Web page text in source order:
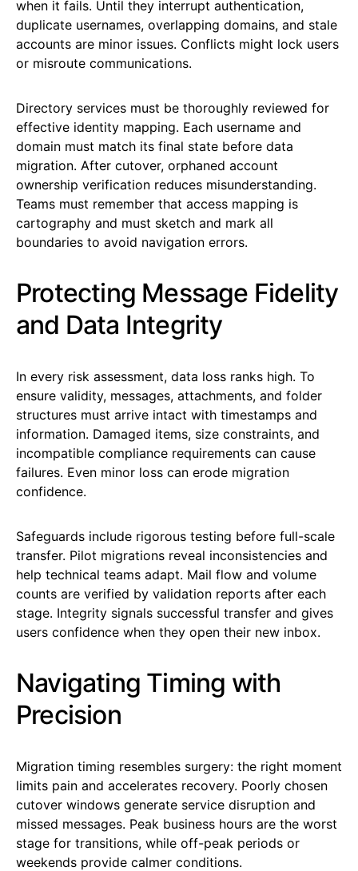
when it fails. Until they interrupt authentication,
duplicate usernames, overlapping domains, and stale
accounts are minor issues. Conflicts might lock users
or misroute communications.
Directory services must be thoroughly reviewed for
effective identity mapping. Each username and
domain must match its final state before data
migration. After cutover, orphaned account
ownership verification reduces misunderstanding.
Teams must remember that access mapping is
cartography and must sketch and mark all
boundaries to avoid navigation errors.
Protecting Message Fidelity
and Data Integrity
In every risk assessment, data loss ranks high. To
ensure validity, messages, attachments, and folder
structures must arrive intact with timestamps and
information. Damaged items, size constraints, and
incompatible compliance requirements can cause
failures. Even minor loss can erode migration
confidence.
Safeguards include rigorous testing before full-scale
transfer. Pilot migrations reveal inconsistencies and
help technical teams adapt. Mail flow and volume
counts are verified by validation reports after each
stage. Integrity signals successful transfer and gives
users confidence when they open their new inbox.
Navigating Timing with
Precision
Migration timing resembles surgery: the right moment
limits pain and accelerates recovery. Poorly chosen
cutover windows generate service disruption and
missed messages. Peak business hours are the worst
stage for transitions, while off-peak periods or
weekends provide calmer conditions.